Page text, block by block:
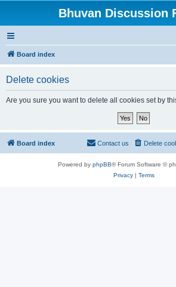
Bhuvan Discussion
Board index
Delete cookies
Are you sure you want to delete all cookies set by
Board index Delete
Contact us
Powered by phpBB® Forum Software ©
Privacy| Terms